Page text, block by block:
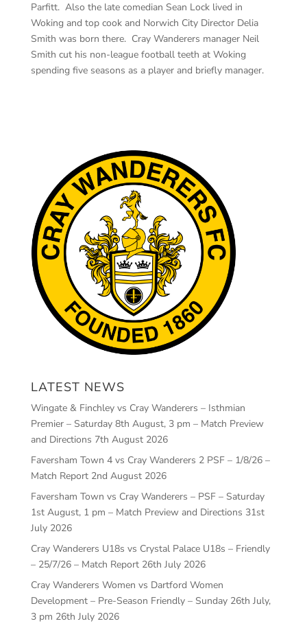
Parfitt. Also the late comedian Sean Lock lived in
Woking and top cook and Norwich City Director Delia
Smith was born there. Cray Wanderers manager Neil
Smith cut his non-league football teeth at Woking
spending five seasons as a player and briefly manager.
LATEST NEWS
Wingate & Finchley vs Cray Wanderers – Isthmian
Premier – Saturday 8th August, 3 pm – Match Preview
and Directions 7th August 2026
Faversham Town 4 vs Cray Wanderers 2 PSF – 1/8/26 –
Match Report 2nd August 2026
Faversham Town vs Cray Wanderers – PSF – Saturday
1st August, 1 pm – Match Preview and Directions 31st
July 2026
Cray Wanderers U18s vs Crystal Palace U18s – Friendly
– 25/7/26 – Match Report 26th July 2026
Cray Wanderers Women vs Dartford Women
Development – Pre-Season Friendly – Sunday 26th July,
3 pm 26th July 2026